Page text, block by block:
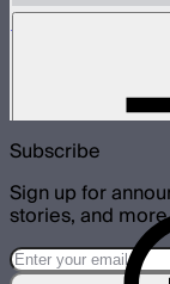
INFINIBAR Clamp
Baby pin
Subscribe
Sign up for
stories, and